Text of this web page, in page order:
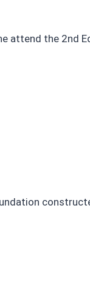
attend the 2nd